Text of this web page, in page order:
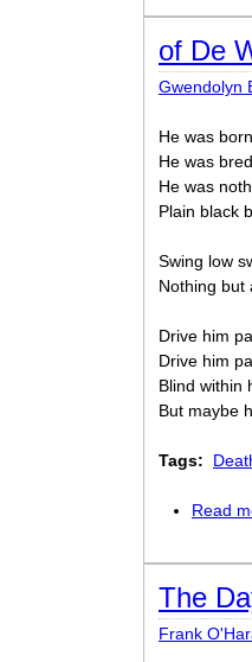
of De
Gwendolyn
He was
He was
He was
Plain black
Swing low
Nothing but
Drive him
Drive him
Blind within
But maybe
Tags:
Read
The
Frank